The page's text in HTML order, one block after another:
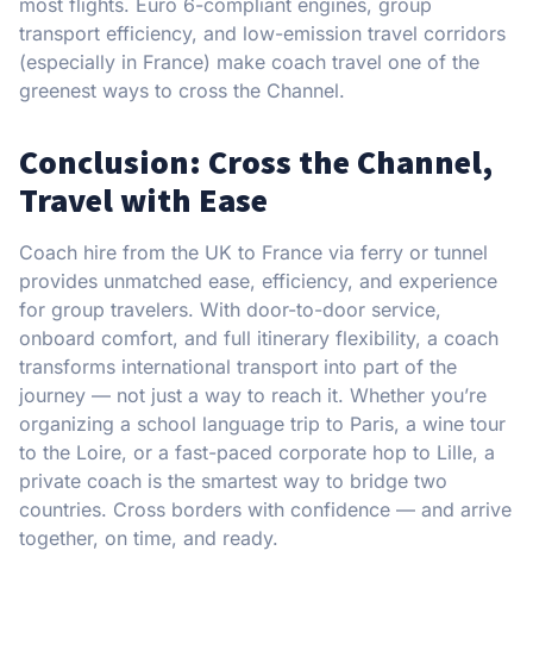
most flights. Euro 6-compliant engines, group
transport efficiency, and low-emission travel corridors
(especially in France) make coach travel one of the
greenest ways to cross the Channel.
Conclusion: Cross the Channel,
Travel with Ease
Coach hire from the UK to France via ferry or tunnel
provides unmatched ease, efficiency, and experience
for group travelers. With door-to-door service,
onboard comfort, and full itinerary flexibility, a coach
transforms international transport into part of the
journey — not just a way to reach it. Whether you’re
organizing a school language trip to Paris, a wine tour
to the Loire, or a fast-paced corporate hop to Lille, a
private coach is the smartest way to bridge two
countries. Cross borders with confidence — and arrive
together, on time, and ready.